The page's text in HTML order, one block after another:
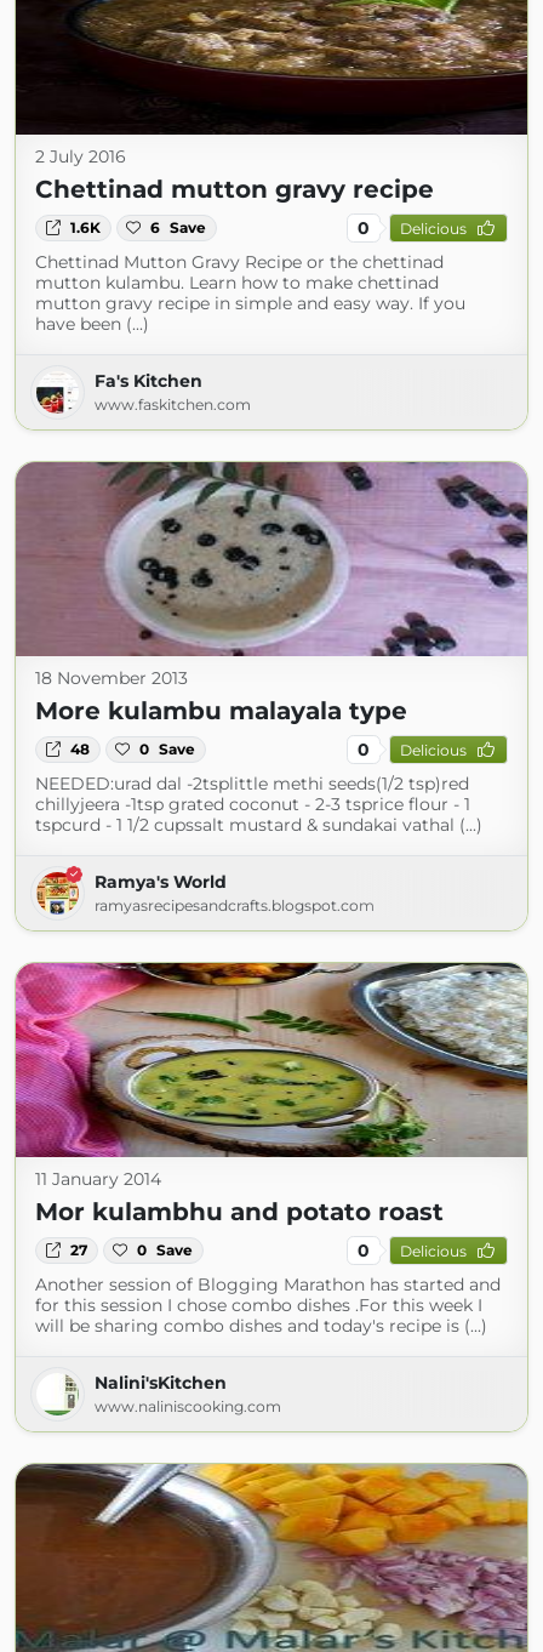
2 July 2016
Chettinad mutton gravy recipe
1.6K 6 Save 0 Delicious
Chettinad Mutton Gravy Recipe or the chettinad
mutton kulambu. Learn how to make chettinad
mutton gravy recipe in simple and easy way. If you
have been (...)
Fa's Kitchen
www.faskitchen.com
18 November 2013
More kulambu malayala type
48 0 Save 0 Delicious
NEEDED:urad dal -2tsplittle methi seeds(1/2 tsp)red
chillyjeera -1tsp grated coconut - 2-3 tsprice flour - 1
tspcurd - 1 1/2 cupssalt mustard & sundakai vathal (...)
Ramya's World
ramyasrecipesandcrafts.blogspot.com
11 January 2014
Mor kulambhu and potato roast
27 0 Save 0 Delicious
Another session of Blogging Marathon has started and
for this session I chose combo dishes .For this week I
will be sharing combo dishes and today's recipe is (...)
Nalini'sKitchen
www.naliniscooking.com